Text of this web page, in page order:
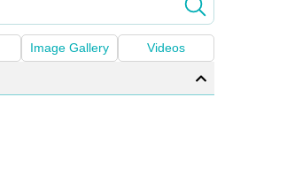
Image Gallery Videos